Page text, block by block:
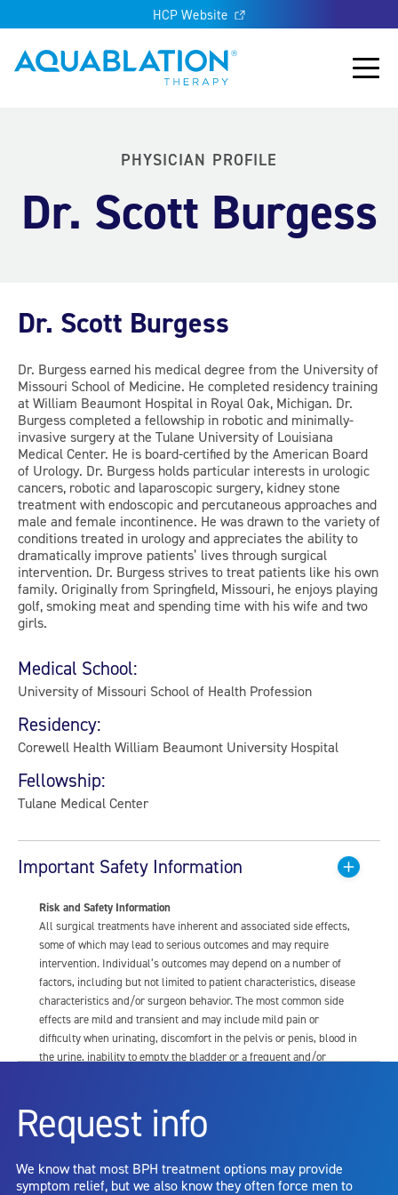
HCP Website
Aquablation® UK
Main
PHYSICIAN PROFILE
Dr. Scott Burgess
Dr. Scott Burgess
Dr. Burgess earned his medical degree from the University of
Missouri School of Medicine. He completed residency training
at William Beaumont Hospital in Royal Oak, Michigan. Dr.
Burgess completed a fellowship in robotic and minimally-
invasive surgery at the Tulane University of Louisiana
Medical Center. He is board-certified by the American Board
of Urology. Dr. Burgess holds particular interests in urologic
cancers, robotic and laparoscopic surgery, kidney stone
treatment with endoscopic and percutaneous approaches and
male and female incontinence. He was drawn to the variety of
conditions treated in urology and appreciates the ability to
dramatically improve patients’ lives through surgical
intervention. Dr. Burgess strives to treat patients like his own
family. Originally from Springfield, Missouri, he enjoys playing
golf, smoking meat and spending time with his wife and two
girls.
Medical School:
University of Missouri School of Health Profession
Residency:
Corewell Health William Beaumont University Hospital
Fellowship:
Tulane Medical Center
Important Safety Information
Risk and Safety Information
All surgical treatments have inherent and associated side effects,
some of which may lead to serious outcomes and may require
intervention. Individual’s outcomes may depend on a number of
factors, including but not limited to patient characteristics, disease
characteristics and/or surgeon behavior. The most common side
effects are mild and transient and may include mild pain or
difficulty when urinating, discomfort in the pelvis or penis, blood in
the urine, inability to empty the bladder or a frequent and/or
dysfunction, including ejaculatory or erectile dysfunction; injury to
the urethra, such as false passage or stricture, or to the rectum,
capsule perforation; infection, including the potential transmission
of blood borne pathogens; bleeding; incontinence; embolism;
Request info
We know that most BPH treatment options may provide
symptom relief, but we also know they often force men to